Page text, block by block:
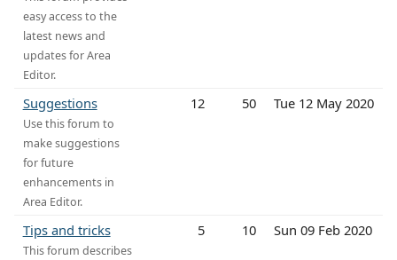
easy access to the
latest news and
updates for Area
Editor.
Suggestions
Use this forum to
make suggestions
for future
enhancements in
Area Editor.
12 50 Tue 12 May 2020
Tips and tricks
This forum describes
5 10 Sun 09 Feb 2020